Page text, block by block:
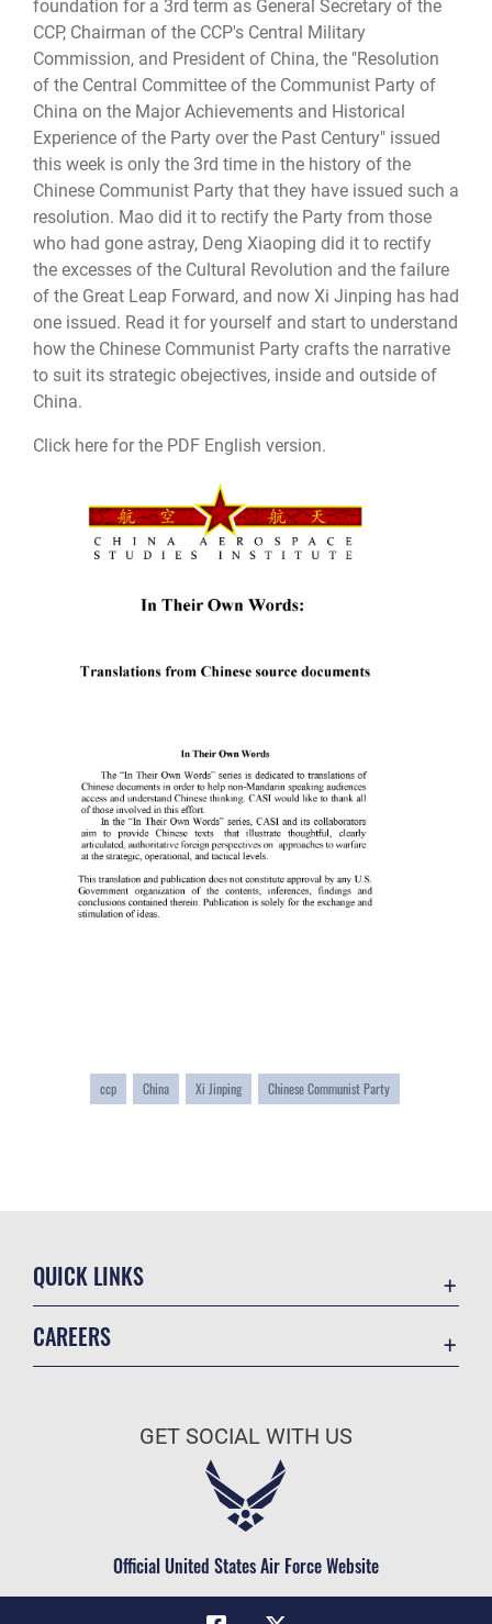
foundation for a 3rd term as General Secretary of the
CCP, Chairman of the CCP's Central Military
Commission, and President of China, the "Resolution
of the Central Committee of the Communist Party of
China on the Major Achievements and Historical
Experience of the Party over the Past Century" issued
this week is only the 3rd time in the history of the
Chinese Communist Party that they have issued such a
resolution. Mao did it to rectify the Party from those
who had gone astray, Deng Xiaoping did it to rectify
the excesses of the Cultural Revolution and the failure
of the Great Leap Forward, and now Xi Jinping has had
one issued. Read it for yourself and start to understand
how the Chinese Communist Party crafts the narrative
to suit its strategic obejectives, inside and outside of
China.
Click here for the PDF English version.
ccp China Xi Jinping Chinese Communist Party
QUICK LINKS
Military One Source
Telephone Directory
CAREERS
Air Force Careers
Civilian Service
GET SOCIAL WITH US
Official United States Air Force Website